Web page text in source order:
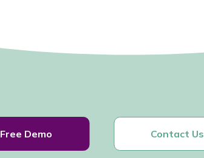
Free Demo Contact Us